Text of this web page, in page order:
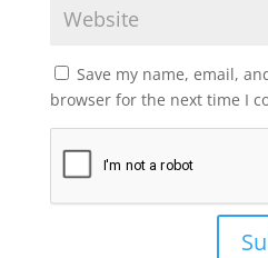
Save my name, email,
browser for the next time I